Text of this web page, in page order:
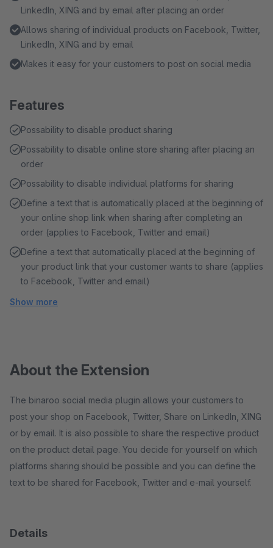
LinkedIn, XING and by email after placing an order
Allows sharing of individual products on Facebook, Twitter,
LinkedIn, XING and by email
Makes it easy for your customers to post on social media
Features
Possability to disable product sharing
Possability to disable online store sharing after placing an
order
Possability to disable individual platforms for sharing
Define a text that is automatically placed at the beginning of
your online shop link when sharing after completing an
order (applies to Facebook, Twitter and email)
Define a text that automatically placed at the beginning of
your product link that your customer wants to share (applies
to Facebook, Twitter and email)
Show more
About the Extension
The binaroo social media plugin allows your customers to
post your shop on Facebook, Twitter, Share on LinkedIn, XING
or by email. It is also possible to share the respective product
on the product detail page. You decide for yourself on which
platforms sharing should be possible and you can define the
text to be shared for Facebook, Twitter and e-mail yourself.
Details